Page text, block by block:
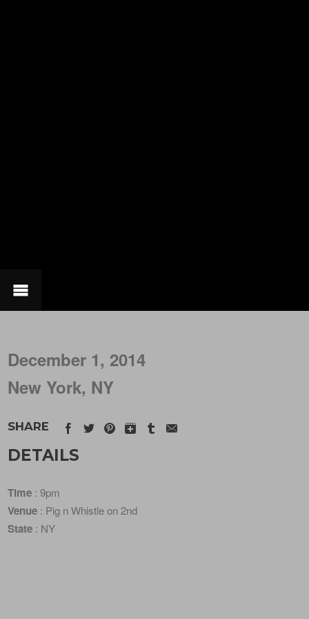
December 1, 2014
New York, NY
SHARE
DETAILS
Time : 9pm
Venue : Pig n Whistle on 2nd
State : NY